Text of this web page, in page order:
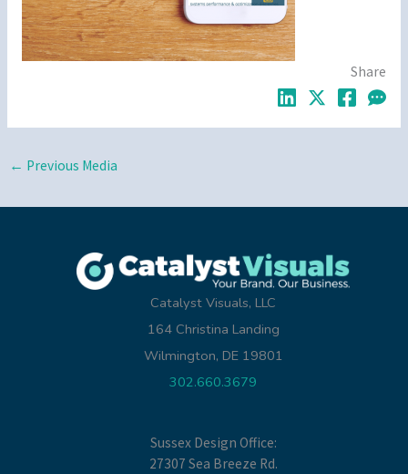
Share
← Previous Media
Catalyst Visuals, LLC
164 Christina Landing
Wilmington, DE 19801
302.660.3679
Sussex Design Office:
27307 Sea Breeze Rd.